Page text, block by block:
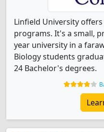
Linfield University
programs. It's a small,
year university in a
Biology students
24 Bachelor's degrees.